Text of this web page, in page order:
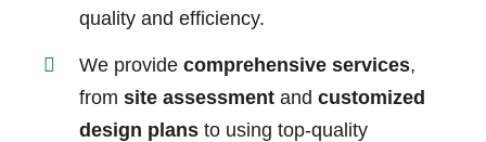
quality and efficiency.
We providecomprehensive services,
fromsite assessment andcustomized
design plans to using top-quality